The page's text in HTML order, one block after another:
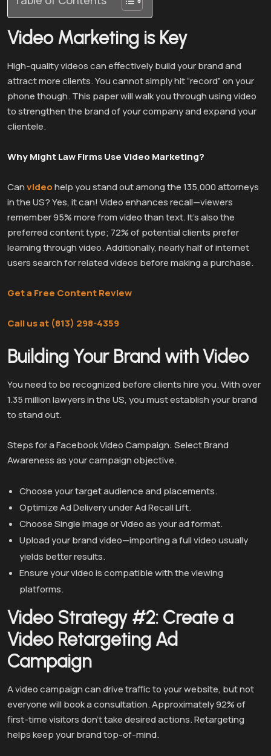
Video Marketing is Key
High-quality videos can effectively build your brand and
attract more clients. You cannot simply hit “record” on your
phone though. This paper will walk you through using video
to strengthen the brand of your company and expand your
clientele.
Why Might Law Firms Use Video Marketing?
Canvideohelp you stand out among the 135,000 attorneys
in the US? Yes, it can! Video enhances recall—viewers
remember 95% more from video than text. It’s also the
preferred content type; 72% of potential clients prefer
learning through video. Additionally, nearly half of internet
users search for related videos before making a purchase.
Get a Free Content Review
Call us at (813) 298-4359
Building Your Brand with Video
You need to be recognized before clients hire you. With over
1.35 million lawyers in the US, you must establish your brand
to stand out.
Steps for a Facebook Video Campaign: Select Brand
Awareness as your campaign objective.
Choose your target audience and placements.
Optimize Ad Delivery under Ad Recall Lift.
Choose Single Image or Video as your ad format.
Upload your brand video—importing a full video usually
yields better results.
Ensure your video is compatible with the viewing
platforms.
Video Strategy #2: Create a
Video Retargeting Ad
Campaign
A video campaign can drive traffic to your website, but not
everyone will book a consultation. Approximately 92% of
first-time visitors don’t take desired actions. Retargeting
helps keep your brand top-of-mind.